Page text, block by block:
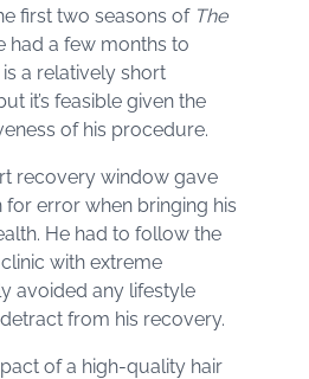
first two seasons of The
had a few months to
a relatively short
it’s feasible given the
of his procedure.
recovery window gave
for error when bringing his
He had to follow the
with extreme
avoided any lifestyle
from his recovery.
of a high-quality hair